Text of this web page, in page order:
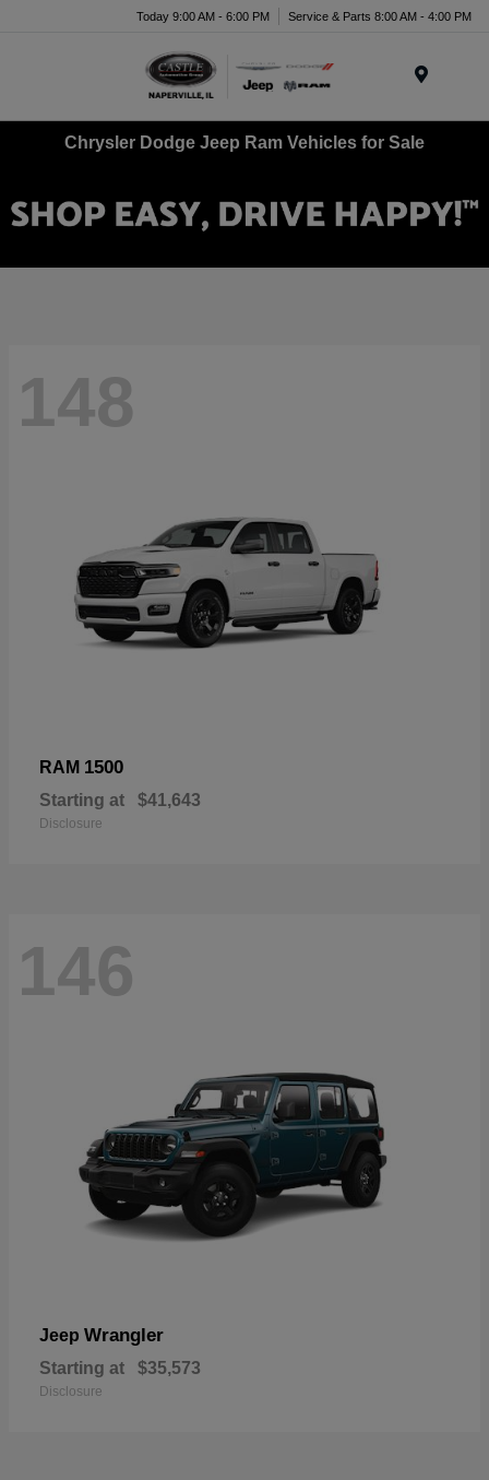
Today 9:00 AM - 6:00 PM Service & Parts 8:00 AM - 4:00 PM
Chrysler Dodge Jeep Ram Vehicles for Sale
148
RAM 1500
Starting at $41,643
Disclosure
146
Jeep Wrangler
Starting at $35,573
Disclosure